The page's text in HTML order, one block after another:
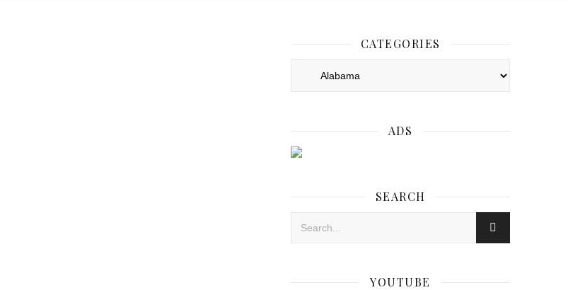
CATEGORIES
ADS
SEARCH
YOUTUBE